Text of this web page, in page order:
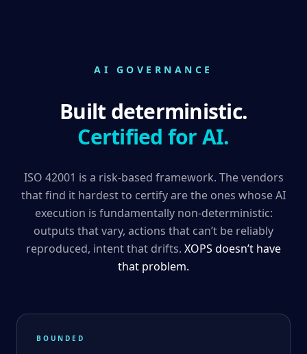
AI GOVERNANCE
Built deterministic.
Certified for AI.
ISO 42001 is a risk-based framework. The vendors
that find it hardest to certify are the ones whose AI
execution is fundamentally non-deterministic:
outputs that vary, actions that can’t be reliably
reproduced, intent that drifts. XOPS doesn’t have
that problem.
BOUNDED